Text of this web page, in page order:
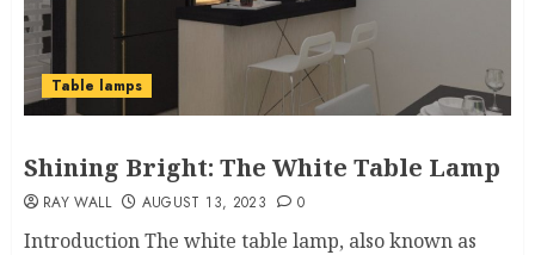
Table lamps
Shining Bright: The White Table Lamp
RAY WALL AUGUST 13, 2023 0
Introduction The white table lamp, also known as